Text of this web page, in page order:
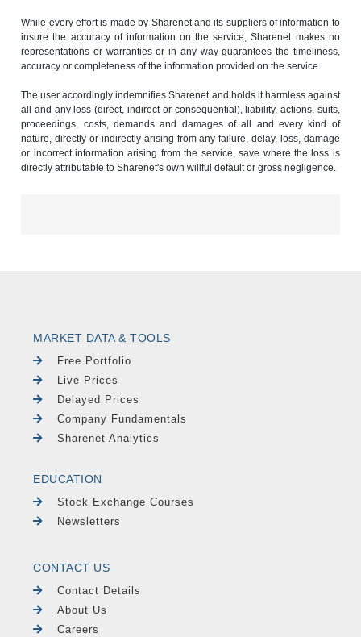
While every effort is made by Sharenet and its suppliers of information to
insure the accuracy of information on the service, Sharenet makes no
representations or warranties or in any way guarantees the timeliness,
accuracy or completeness of the information provided on the service.
The user accordingly indemnifies Sharenet and holds it harmless against
all and any loss (direct, indirect or consequential), liability, actions, suits,
proceedings, costs, demands and damages of all and every kind of
nature, directly or indirectly arising from any failure, delay, loss, damage
or incorrect information arising from the service, save where the loss is
directly attributable to Sharenet's own willful default or gross negligence.
MARKET DATA & TOOLS
Free Portfolio
Live Prices
Delayed Prices
Company Fundamentals
Sharenet Analytics
EDUCATION
Stock Exchange Courses
Newsletters
CONTACT US
Contact Details
About Us
Careers